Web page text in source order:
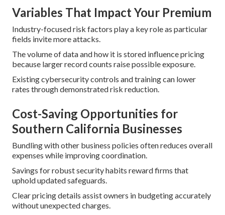
Variables That Impact Your Premium
Industry-focused risk factors play a key role as particular
fields invite more attacks.
The volume of data and how it is stored influence pricing
because larger record counts raise possible exposure.
Existing cybersecurity controls and training can lower
rates through demonstrated risk reduction.
Cost-Saving Opportunities for
Southern California Businesses
Bundling with other business policies often reduces overall
expenses while improving coordination.
Savings for robust security habits reward firms that
uphold updated safeguards.
Clear pricing details assist owners in budgeting accurately
without unexpected charges.